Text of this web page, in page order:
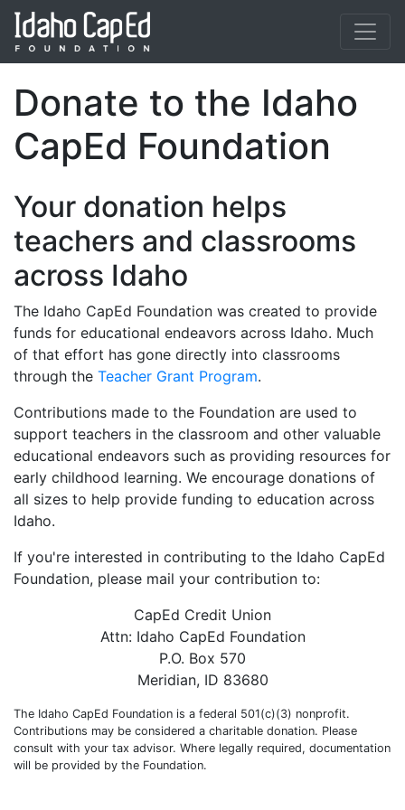
Donate to the Idaho
CapEd Foundation
Your donation helps
teachers and classrooms
across Idaho
The Idaho CapEd Foundation was created to provide
funds for educational endeavors across Idaho. Much
of that effort has gone directly into classrooms
through the Teacher Grant Program.
Contributions made to the Foundation are used to
support teachers in the classroom and other valuable
educational endeavors such as providing resources for
early childhood learning. We encourage donations of
all sizes to help provide funding to education across
Idaho.
If you're interested in contributing to the Idaho CapEd
Foundation, please mail your contribution to:
CapEd Credit Union
Attn: Idaho CapEd Foundation
P.O. Box 570
Meridian, ID 83680
The Idaho CapEd Foundation is a federal 501(c)(3) nonprofit.
Contributions may be considered a charitable donation. Please
consult with your tax advisor. Where legally required, documentation
will be provided by the Foundation.